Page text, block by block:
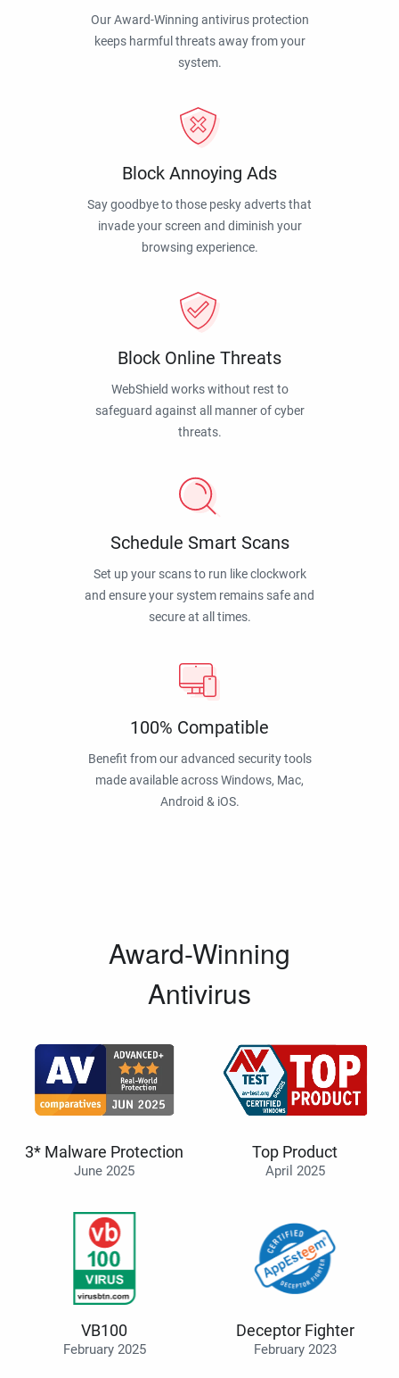
Our Award-Winning antivirus protection
keeps harmful threats away from your
system.
Block Annoying Ads
Say goodbye to those pesky adverts that
invade your screen and diminish your
browsing experience.
Block Online Threats
WebShield works without rest to
safeguard against all manner of cyber
threats.
Schedule Smart Scans
Set up your scans to run like clockwork
and ensure your system remains safe and
secure at all times.
100% Compatible
Benefit from our advanced security tools
made available across Windows, Mac,
Android & iOS.
Award-Winning
Antivirus
3* Malware Protection
June 2025
Top Product
April 2025
VB100
February 2025
Deceptor Fighter
February 2023